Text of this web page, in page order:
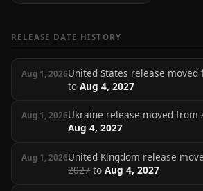
RELEASE DATE HISTORY
Aug 1, 2026United States release
toAug 4, 2027
Aug 1, 2026Ukraine release moved from
Aug 4, 2027
Aug 1, 2026United Kingdom release
2027toAug 4, 2027